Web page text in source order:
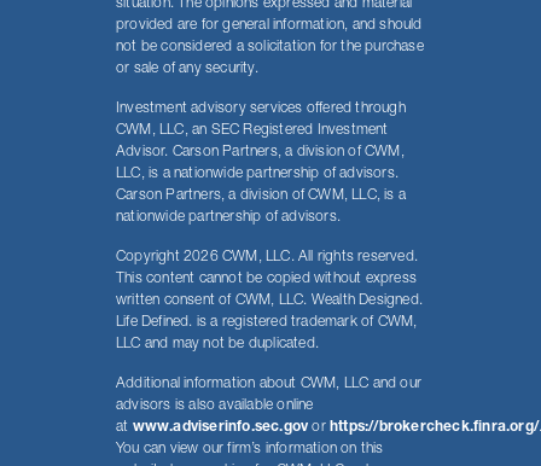
situation. The opinions expressed and material
provided are for general information, and should
not be considered a solicitation for the purchase
or sale of any security.
Investment advisory services offered through
CWM, LLC, an SEC Registered Investment
Advisor. Carson Partners, a division of CWM,
LLC, is a nationwide partnership of advisors.
Carson Partners, a division of CWM, LLC, is a
nationwide partnership of advisors.
Copyright 2026 CWM, LLC. All rights reserved.
This content cannot be copied without express
written consent of CWM, LLC. Wealth Designed.
Life Defined. is a registered trademark of CWM,
LLC and may not be duplicated.
Additional information about CWM, LLC and our
advisors is also available online
at www.adviserinfo.sec.gov or https://brokercheck.finra.org/
You can view our firm’s information on this